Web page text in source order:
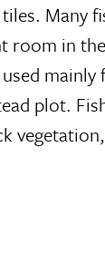
Many
room in
plot.